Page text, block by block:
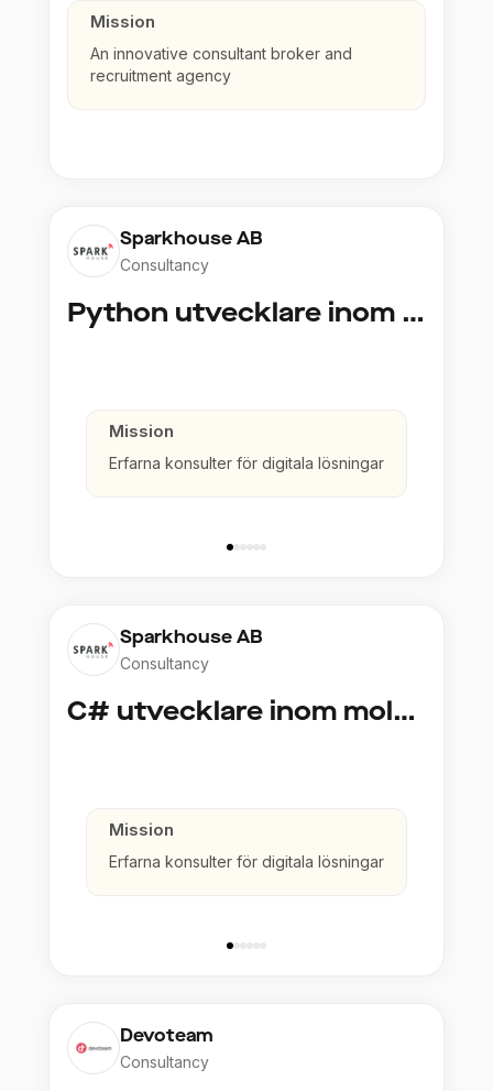
Mission
An innovative consultant broker and
recruitment agency
Sparkhouse AB
Consultancy
Python utvecklare inom Azure och AI
Mission
Erfarna konsulter för digitala lösningar
Sparkhouse AB
Consultancy
C# utvecklare inom molntjänster och AI
Mission
Erfarna konsulter för digitala lösningar
Devoteam
Consultancy